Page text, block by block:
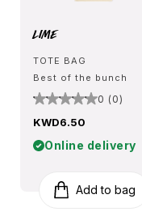
Lime
TOTE BAG
Best of the bunch
0 (0)
KWD6.50
Online delivery
Add to bag